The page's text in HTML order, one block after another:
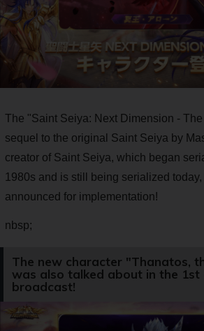
The "Saint Seiya: Next Dimension -
sequel to the original Saint Seiya by
creator of Saint Seiya, which began
1980s and is still being serialized
announced for implementation!
nbsp;
The new character "Thanatos,
was also talked about in the 1st
broadcast!